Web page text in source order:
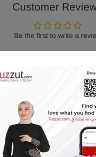
Customer
Be the first to write a
Trending